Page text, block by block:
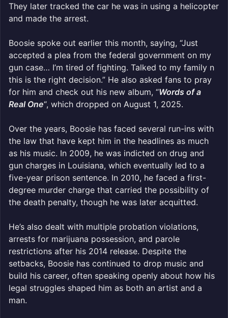
They later tracked the car he was in using a helicopter
and made the arrest.
Boosie spoke out earlier this month, saying, “Just
accepted a plea from the federal government on my
gun case… I’m tired of fighting. Talked to my family n
this is the right decision.” He also asked fans to pray
for him and check out his new album, “Words of a
Real One“, which dropped on August 1, 2025.
Over the years, Boosie has faced several run-ins with
the law that have kept him in the headlines as much
as his music. In 2009, he was indicted on drug and
gun charges in Louisiana, which eventually led to a
five-year prison sentence. In 2010, he faced a first-
degree murder charge that carried the possibility of
the death penalty, though he was later acquitted.
He’s also dealt with multiple probation violations,
arrests for marijuana possession, and parole
restrictions after his 2014 release. Despite the
setbacks, Boosie has continued to drop music and
build his career, often speaking openly about how his
legal struggles shaped him as both an artist and a
man.